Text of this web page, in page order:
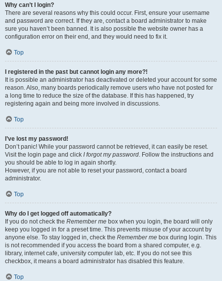
Why can’t I login?
There are several reasons why this could occur. First, ensure your username
and password are correct. If they are, contact a board administrator to make
sure you haven’t been banned. It is also possible the website owner has a
configuration error on their end, and they would need to fix it.
Top
I registered in the past but cannot login any more?!
It is possible an administrator has deactivated or deleted your account for some
reason. Also, many boards periodically remove users who have not posted for
a long time to reduce the size of the database. If this has happened, try
registering again and being more involved in discussions.
Top
I’ve lost my password!
Don’t panic! While your password cannot be retrieved, it can easily be reset.
Visit the login page and click I forgot my password. Follow the instructions and
you should be able to log in again shortly.
However, if you are not able to reset your password, contact a board
administrator.
Top
Why do I get logged off automatically?
If you do not check the Remember me box when you login, the board will only
keep you logged in for a preset time. This prevents misuse of your account by
anyone else. To stay logged in, check the Remember me box during login. This
is not recommended if you access the board from a shared computer, e.g.
library, internet cafe, university computer lab, etc. If you do not see this
checkbox, it means a board administrator has disabled this feature.
Top